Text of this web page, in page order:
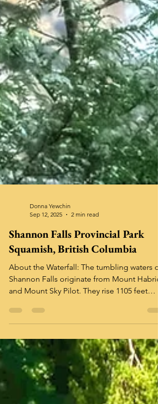
Donna Yewchin
Sep 12, 2025
2 min read
Shannon Falls Provincial Park
Squamish, British Columbia
About the Waterfall: The tumbling waters of
above...